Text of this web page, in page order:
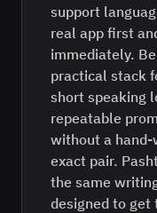
support
real app first
immediately.
practical stack
short speaking
repeatable
without a
exact pair.
the same
designed to get